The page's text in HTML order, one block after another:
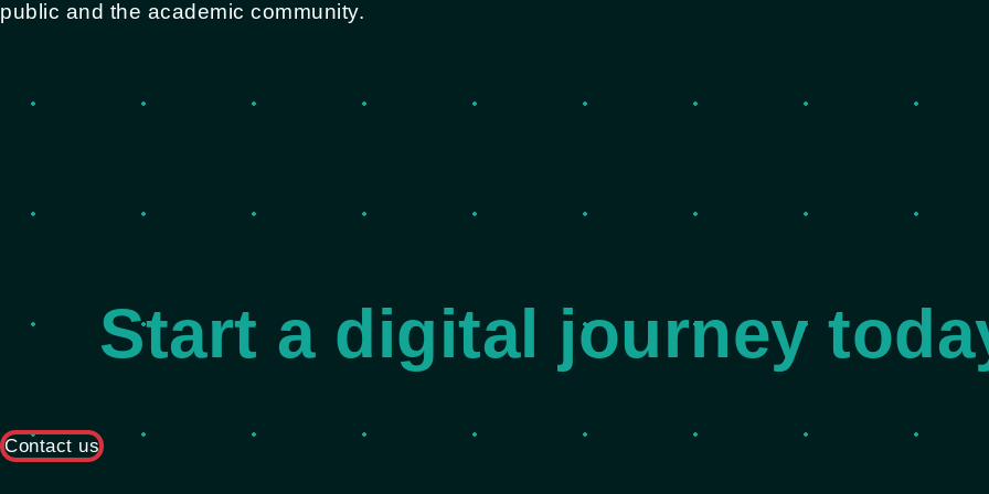
public and the academic community.
Start a digital journey
Contact us